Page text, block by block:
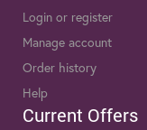
Login or register
Manage account
Order history
Help
Current Offers